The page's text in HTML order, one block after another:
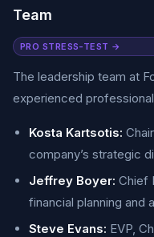
Team
PRO STRESS-TEST →
The leadership team at
experienced
Kosta Kartsotis:
company’s strategic
Jeffrey Boyer: Chief
financial planning and
Steve Evans: EVP,